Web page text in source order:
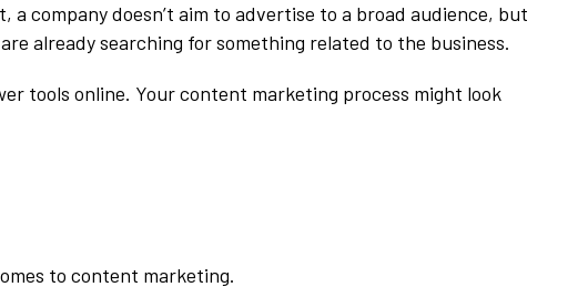
a company doesn’t aim to advertise to a broad audience, but
already searching for something related to the business.
tools online. Your content marketing process might look
to content marketing.